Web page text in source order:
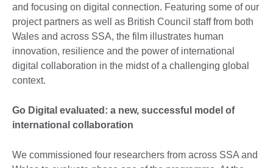
and focusing on digital connection. Featuring some of our
project partners as well as British Council staff from both
Wales and across SSA, the film illustrates human
innovation, resilience and the power of international
digital collaboration in the midst of a challenging global
context.
Go Digital evaluated: a new, successful model of
international collaboration
We commissioned four researchers from across SSA and